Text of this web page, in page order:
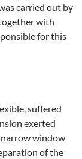
carried out by
with
for this
suffered
exerted
window
of the